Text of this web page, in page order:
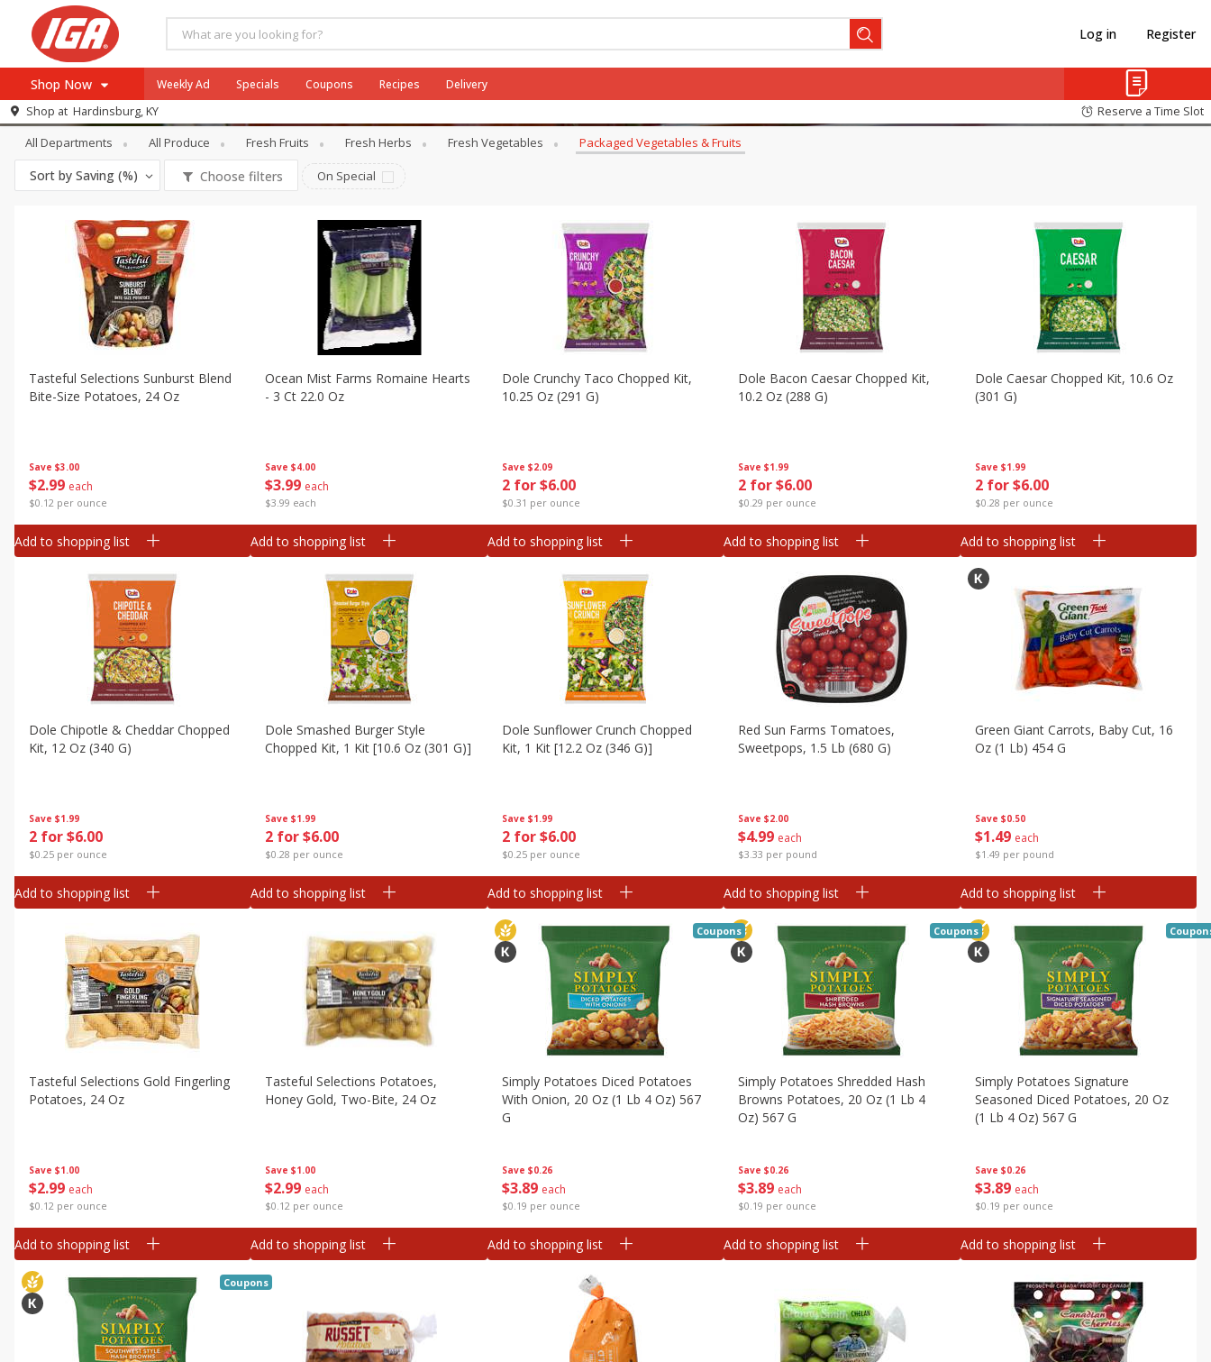
Log in Register
Shop Now
Browse All Departments
Meat & Seafood
Produce
Beverages
Alcohol
Dry Goods & Pasta
Frozen
Household
International
Personal Care
Weekly Ad Specials Coupons Recipes Delivery
Shop at Hardinsburg, KY Reserve a Time Slot
Produce Packaged Vegetables & Fruits
All Departments All Produce Fresh Fruits Fresh Herbs Fresh Vegetables Packaged Vegetables & Fruits
Sort by Saving (%) Choose filters On Special
Save $3.00
$299 each
$0.12 per ounce
Tasteful Selections Sunburst Blend
Bite-Size Potatoes, 24 Oz
Add to shopping list
Save $4.00
$3 99 each
$3.99 each
Ocean Mist Farms Romaine Hearts
- 3 Ct 22.0 Oz
Add to shopping list
Save $2.09
2 for $6.00
$0.31 per ounce
Dole Crunchy Taco Chopped Kit,
10.25 Oz (291 G)
Add to shopping list
Save $1.99
2 for $6.00
$0.29 per ounce
Dole Bacon Caesar Chopped Kit,
10.2 Oz (288 G)
Add to shopping list
Save $1.99
2 for $6.00
$0.28 per ounce
Dole Caesar Chopped Kit, 10.6 Oz
(301 G)
Add to shopping list
Save $1.99
2 for $6.00
$0.25 per ounce
Dole Chipotle & Cheddar Chopped
Kit, 12 Oz (340 G)
Add to shopping list
Save $1.99
2 for $6.00
$0.28 per ounce
Dole Smashed Burger Style
Chopped Kit, 1 Kit [10.6 Oz (301 G)]
Add to shopping list
Save $1.99
2 for $6.00
$0.25 per ounce
Dole Sunflower Crunch Chopped
Kit, 1 Kit [12.2 Oz (346 G)]
Add to shopping list
Save $2.00
$4 99 each
$3.33 per pound
Red Sun Farms Tomatoes,
Sweetpops, 1.5 Lb (680 G)
Add to shopping list
Save $0.50
$1 49 each
$1.49 per pound
Green Giant Carrots, Baby Cut, 16
Oz (1 Lb) 454 G
Add to shopping list
Save $1.00
$299 each
$0.12 per ounce
Tasteful Selections Gold Fingerling
Potatoes, 24 Oz
Add to shopping list
Save $1.00
$2 99 each
$0.12 per ounce
Tasteful Selections Potatoes,
Honey Gold, Two-Bite, 24 Oz
Add to shopping list
Save $0.26
$389 each
$0.19 per ounce
Simply Potatoes Diced Potatoes
With Onion, 20 Oz (1 Lb 4 Oz) 567
G
Coupons
Add to shopping list
Save $0.26
$3 89 each
$0.19 per ounce
Simply Potatoes Shredded Hash
Browns Potatoes, 20 Oz (1 Lb 4
Oz) 567 G
Coupons
Add to shopping list
Save $0.26
$389 each
$0.19 per ounce
Simply Potatoes Signature
Seasoned Diced Potatoes, 20 Oz
(1 Lb 4 Oz) 567 G
Add to shopping list
Coupons